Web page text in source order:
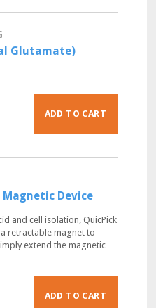
Glutamate)
ADD TO CART
Device
and cell isolation, QuicPick
retractable magnet to
extend the magnetic
ADD TO CART